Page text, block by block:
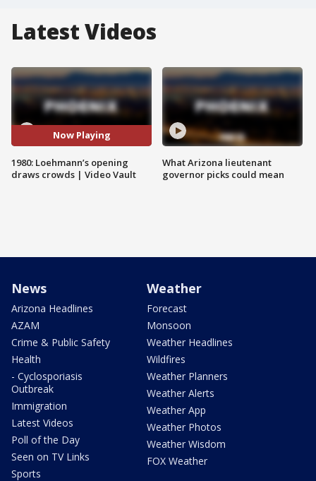
Latest Videos
Now Playing
1980: Loehmann’s opening
draws crowds | Video Vault
What Arizona lieutenant
governor picks could mean
News
Arizona Headlines
AZAM
Crime & Public Safety
Health
- Cyclosporiasis
Outbreak
Immigration
Latest Videos
Poll of the Day
Seen on TV Links
Sports
Weather
Forecast
Monsoon
Weather Headlines
Wildfires
Weather Planners
Weather Alerts
Weather App
Weather Photos
Weather Wisdom
FOX Weather